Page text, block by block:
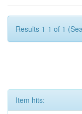
Results 1-1 of 1
Item hits: